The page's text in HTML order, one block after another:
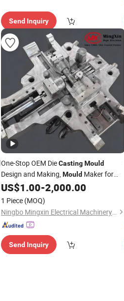
Send Inquiry
One-Stop OEM DieCastingMould
Design and Making,Mould Maker for
AluminumAlloy Auto Parts 800t
US$1.00-2,000.00
1 Piece (MOQ)
Ningbo Mingxin Electrical Machinery Manufacturing Co., Ltd.
Send Inquiry